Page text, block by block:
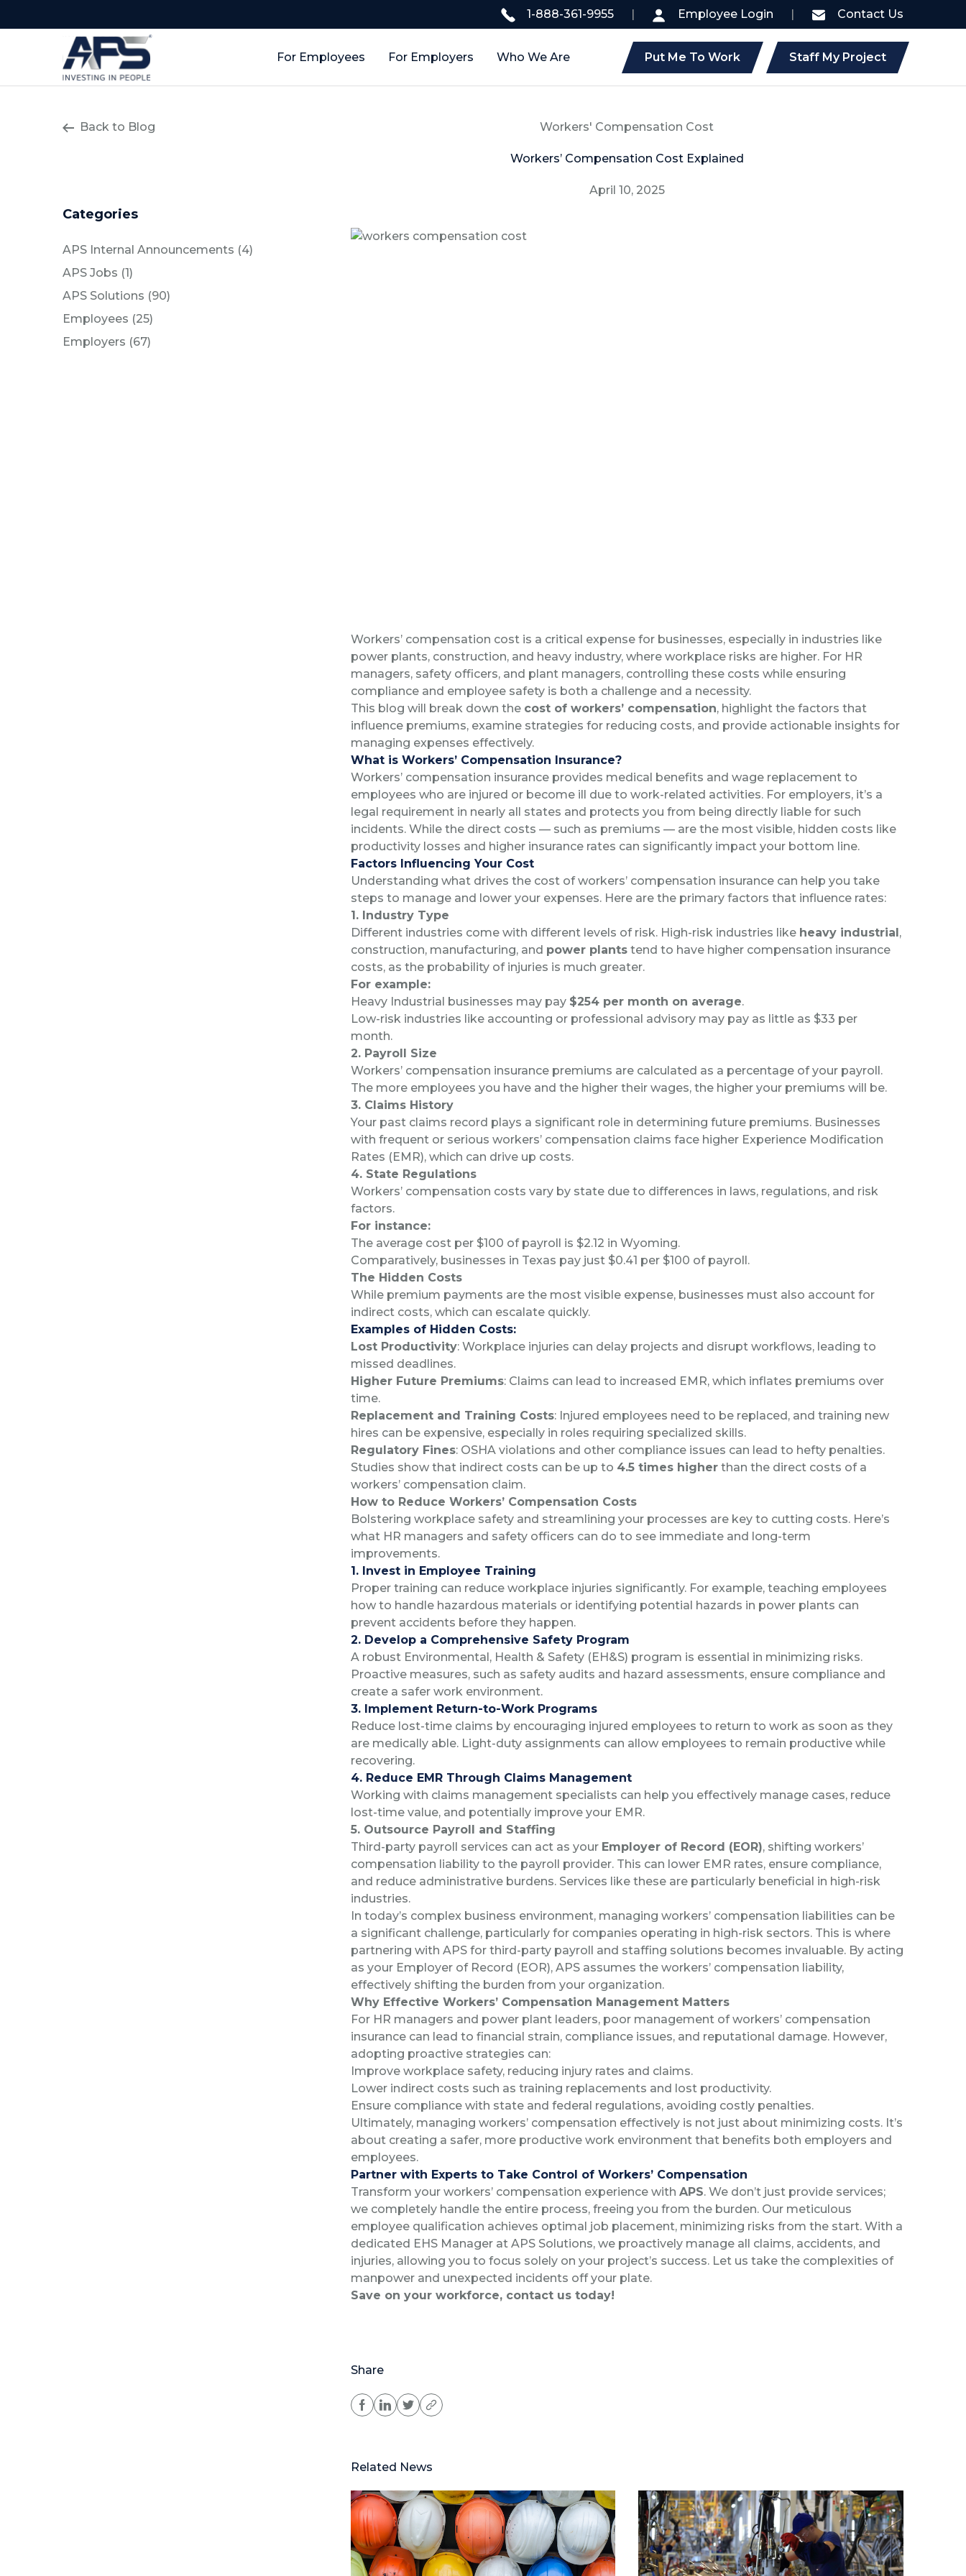
1-888-361-9955 | Employee Login | Contact Us
For Employees For Employers Who We Are Put Me To Work Staff My Project
Back to Blog
Categories
APS Internal Announcements (4Posts
)
APS Jobs (1Posts
)
APS Solutions (90Posts
)
Employees (25Posts
)
Employers (67Posts
)
Workers' Compensation Cost
Workers’ Compensation Cost Explained
April 10, 2025
Workers’ compensation cost is a critical expense for businesses, especially in industries like
power plants, construction, and heavy industry, where workplace risks are higher. For HR
managers, safety officers, and plant managers, controlling these costs while ensuring
compliance and employee safety is both a challenge and a necessity.
This blog will break down the cost of workers’ compensation, highlight the factors that
influence premiums, examine strategies for reducing costs, and provide actionable insights for
managing expenses effectively.
What is Workers’ Compensation Insurance?
Workers’ compensation insurance provides medical benefits and wage replacement to
employees who are injured or become ill due to work-related activities. For employers, it’s a
legal requirement in nearly all states and protects you from being directly liable for such
incidents. While the direct costs — such as premiums — are the most visible, hidden costs like
productivity losses and higher insurance rates can significantly impact your bottom line.
Factors Influencing Your Cost
Understanding what drives the cost of workers’ compensation insurance can help you take
steps to manage and lower your expenses. Here are the primary factors that influence rates:
1. Industry Type
Different industries come with different levels of risk. High-risk industries like heavy industrial,
construction, manufacturing, and power plantstend to have higher compensation insurance
costs, as the probability of injuries is much greater.
For example:
Heavy Industrial businesses may pay $254 per month on average.
Low-risk industries like accounting or professional advisory may pay as little as $33 per
month.
2. Payroll Size
Workers’ compensation insurance premiums are calculated as a percentage of your payroll.
The more employees you have and the higher their wages, the higher your premiums will be.
3. Claims History
Your past claims record plays a significant role in determining future premiums. Businesses
with frequent or serious workers’ compensation claims face higher Experience Modification
Rates (EMR), which can drive up costs.
4. State Regulations
Workers’ compensation costs vary by state due to differences in laws, regulations, and risk
factors.
For instance:
The average cost per $100 of payroll is $2.12 in Wyoming.
Comparatively, businesses in Texas pay just $0.41 per $100 of payroll.
The Hidden Costs
While premium payments are the most visible expense, businesses must also account for
indirect costs, which can escalate quickly.
Examples of Hidden Costs:
Lost Productivity: Workplace injuries can delay projects and disrupt workflows, leading to
missed deadlines.
Higher Future Premiums: Claims can lead to increased EMR, which inflates premiums over
time.
Replacement and Training Costs: Injured employees need to be replaced, and training new
hires can be expensive, especially in roles requiring specialized skills.
Regulatory Fines: OSHA violations and other compliance issues can lead to hefty penalties.
Studies show that indirect costs can be up to 4.5 times higherthan the direct costs of a
workers’ compensation claim.
How to Reduce Workers’ Compensation Costs
Bolstering workplace safety and streamlining your processes are key to cutting costs. Here’s
what HR managers and safety officers can do to see immediate and long-term
improvements.
1. Invest in Employee Training
Proper training can reduce workplace injuries significantly. For example, teaching employees
how to handle hazardous materials or identifying potential hazards in power plants can
prevent accidents before they happen.
2. Develop a Comprehensive Safety Program
A robust Environmental, Health & Safety (EH&S) program is essential in minimizing risks.
Proactive measures, such as safety audits and hazard assessments, ensure compliance and
create a safer work environment.
3. Implement Return-to-Work Programs
Reduce lost-time claims by encouraging injured employees to return to work as soon as they
are medically able. Light-duty assignments can allow employees to remain productive while
recovering.
4. Reduce EMR Through Claims Management
Working with claims management specialists can help you effectively manage cases, reduce
lost-time value, and potentially improve your EMR.
5. Outsource Payroll and Staffing
Third-party payroll services can act as your Employer of Record (EOR), shifting workers’
compensation liability to the payroll provider. This can lower EMR rates, ensure compliance,
and reduce administrative burdens. Services like these are particularly beneficial in high-risk
industries.
In today’s complex business environment, managing workers’ compensation liabilities can be
a significant challenge, particularly for companies operating in high-risk sectors. This is where
partnering with APS for third-party payroll and staffing solutions becomes invaluable. By acting
as your Employer of Record (EOR), APS assumes the workers’ compensation liability,
effectively shifting the burden from your organization.
Why Effective Workers’ Compensation Management Matters
For HR managers and power plant leaders, poor management of workers’ compensation
insurance can lead to financial strain, compliance issues, and reputational damage. However,
adopting proactive strategies can:
Improve workplace safety, reducing injury rates and claims.
Lower indirect costs such as training replacements and lost productivity.
Ensure compliance with state and federal regulations, avoiding costly penalties.
Ultimately, managing workers’ compensation effectively is not just about minimizing costs. It’s
about creating a safer, more productive work environment that benefits both employers and
employees.
Partner with Experts to Take Control of Workers’ Compensation
Transform your workers’ compensation experience with APS. We don’t just provide services;
we completely handle the entire process, freeing you from the burden. Our meticulous
employee qualification achieves optimal job placement, minimizing risks from the start. With a
dedicated EHS Manager at APS Solutions, we proactively manage all claims, accidents, and
injuries, allowing you to focus solely on your project’s success. Let us take the complexities of
manpower and unexpected incidents off your plate.
Save on your workforce, contact us today!
Share
Related News